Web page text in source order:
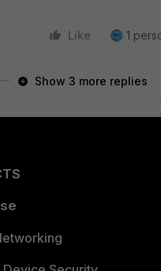
Like 1
Show 3 more replies